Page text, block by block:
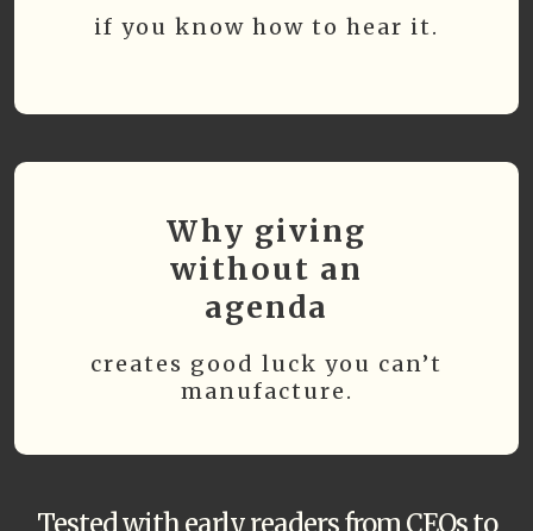
if you know how to hear it.
Why giving
without an
agenda
creates good luck you can’t
manufacture.
Tested with early readers from CEOs to